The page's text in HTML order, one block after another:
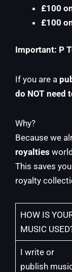
£100
£100
Important: P
If you are a
do NOT need
Why?
Because we
royalties
This saves
royalty
HOW IS
MUSIC
I write or
publish